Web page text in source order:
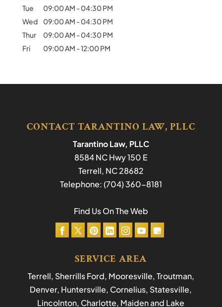
Tue
09:00 AM -04:30 PM
Wed
09:00 AM -04:30 PM
Thur
09:00 AM -04:30 PM
Fri
09:00 AM -12:00 PM
CONTACT TARANTINO LAW, PLLC
Tarantino Law, PLLC
8584 NC Hwy 150 E
Terrell, NC28682
Telephone:(704) 360-8181
Find Us On The Web
SERVICE AREA
Terrell, Sherrills Ford, Mooresville, Troutman,
Denver, Huntersville, Cornelius, Statesville,
Lincolnton, Charlotte, Maiden and Lake